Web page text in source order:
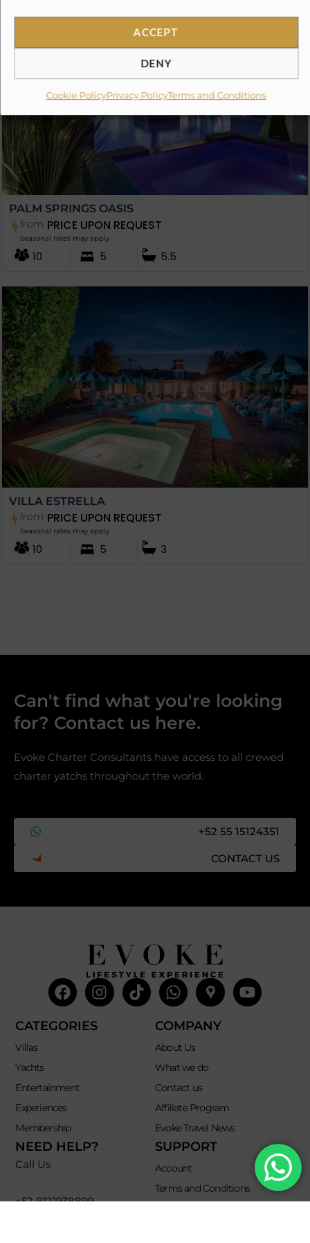
ACCEPT
DENY
Cookie PolicyPrivacy PolicyTerms and Conditions
PALM SPRINGS OASIS
from PRICE UPON REQUEST
Seasonal rates may apply
10 5 5.5
VILLA ESTRELLA
from PRICE UPON REQUEST
Seasonal rates may apply
10 5 3
Can't find what you're looking
for? Contact us here.​
Evoke Charter Consultants have access to all crewed
charter yatchs throughout the world.
+52 55 15124351
CONTACT US
Facebook
Instagram
TiktokWhatsapp
Mdi-
google-
maps
CATEGORIES
Villas
Yachts
Entertainment
Experiences
Membership
COMPANY
About Us
What we do
Contact us
Affiliate Program
Evoke Travel News
NEED HELP?
Call Us
+52 8121938899
SUPPORT
Account
Terms and Conditions